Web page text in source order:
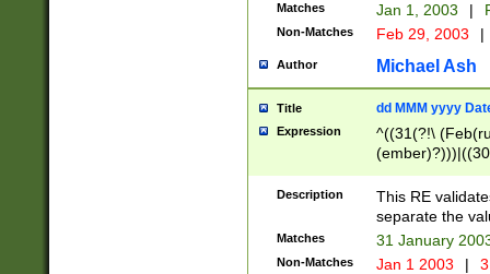
Matches Jan 1, 2003 |
Non-Matches Feb 29, 2003 |
Author Michael Ash
Title dd MMM yyyy
Expression
^((31(?!\
(((1[6-9]|[2-
9]\d)\d{2})$
Description
This RE
separate the
Matches 31 January
Non-Matches Jan 1 2003 |